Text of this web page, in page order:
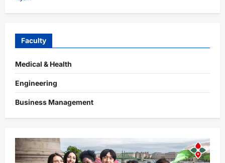
Faculty
Medical & Health
Engineering
Business Management